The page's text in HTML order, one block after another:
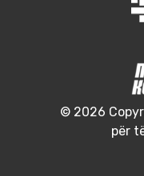
© 2026
për